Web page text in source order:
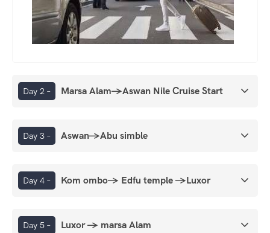
Day 2 – Marsa Alam→Aswan Nile Cruise Start
Day 3 – Aswan→Abu simble
Day 4 – Kom ombo→ Edfu temple →Luxor
Day 5 – Luxor → marsa Alam